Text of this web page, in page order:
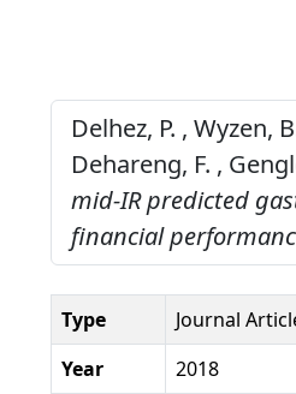
Delhez, P. , Wyzen,
Dehareng, F. ,
mid-IR predicted
financial
Type
Journal
Year
2018